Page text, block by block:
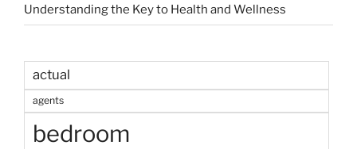
Understanding the Key to Health and Wellness
actual
agents
bedroom